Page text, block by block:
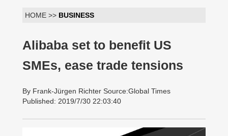
HOME >> BUSINESS
Alibaba set to benefit US
SMEs, ease trade tensions
By Frank-Jürgen Richter Source:Global Times
Published: 2019/7/30 22:03:40